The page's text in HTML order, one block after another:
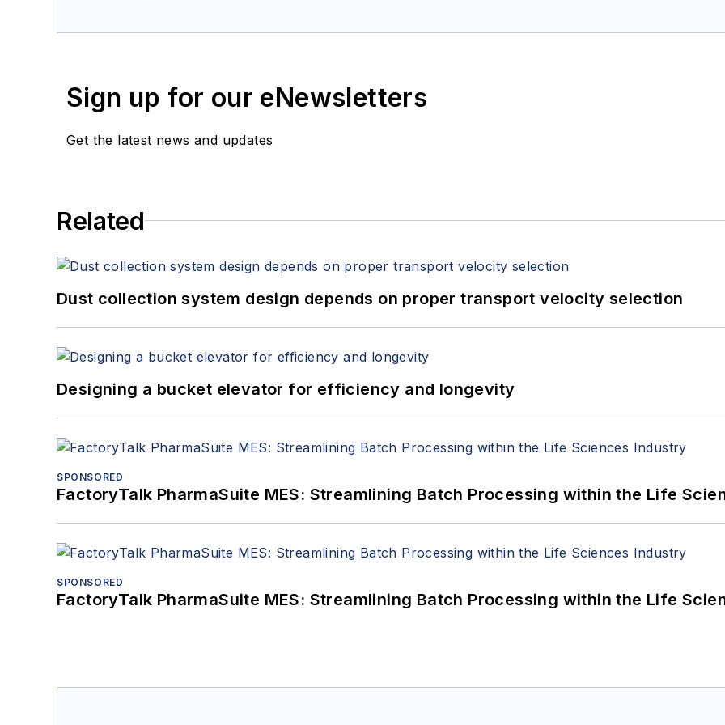
Sign up for our eNewsletters
Get the latest news and updates
Related
Dust collection system design depends on proper transport velocity selection
Designing a bucket elevator for efficiency and longevity
SPONSORED
FactoryTalk PharmaSuite MES: Streamlining Batch Processing within the Life
SPONSORED
FactoryTalk PharmaSuite MES: Streamlining Batch Processing within the Life